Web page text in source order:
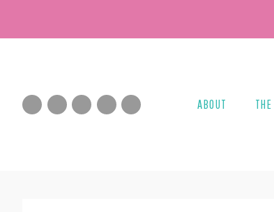
primary
main
primary
footer
ABOUT